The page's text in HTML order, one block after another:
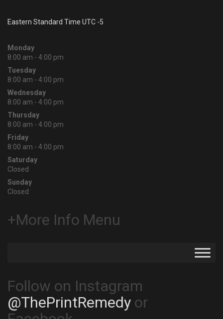
Eastern Standard Time UTC -5
Monday
8:00 am - 4:00 pm
Tuesday
8:00 am - 4:00 pm
Wednesday
8:00 am - 4:00 pm
Thursday
8:00 am - 4:00 pm
Friday
8:00 am - 4:00 pm
Saturday
Closed
Sunday
Closed
+More Info Menu
Follow on Instagram
@ThePrintRemedy or